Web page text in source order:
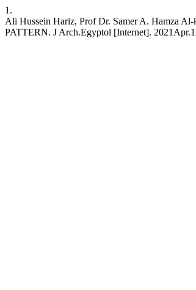
1.
Ali Hussein Hariz, Prof Dr. Samer A. Hamza
PATTERN. J Arch.Egyptol [Internet].